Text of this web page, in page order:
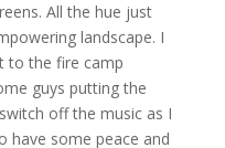
All the hue just
landscape. I
to the fire camp
guys putting the
off the music as I
have some peace and